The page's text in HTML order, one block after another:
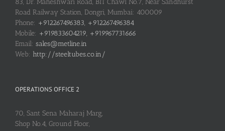
83, Dr. Maheshwari Road, BIT Chawl No.7, Near Sandhurst
Road Railway Station, Dongri, Mumbai: 400009
Phone: +912267496383, +912267496384
Mobile: +919833604219, +919967731666
Email: sales@metline.in
Web: http://steeltubes.co.in/
OPERATIONS OFFICE 2
70, Sant Sena Maharaj Marg,
Shop No.4, Ground Floor,